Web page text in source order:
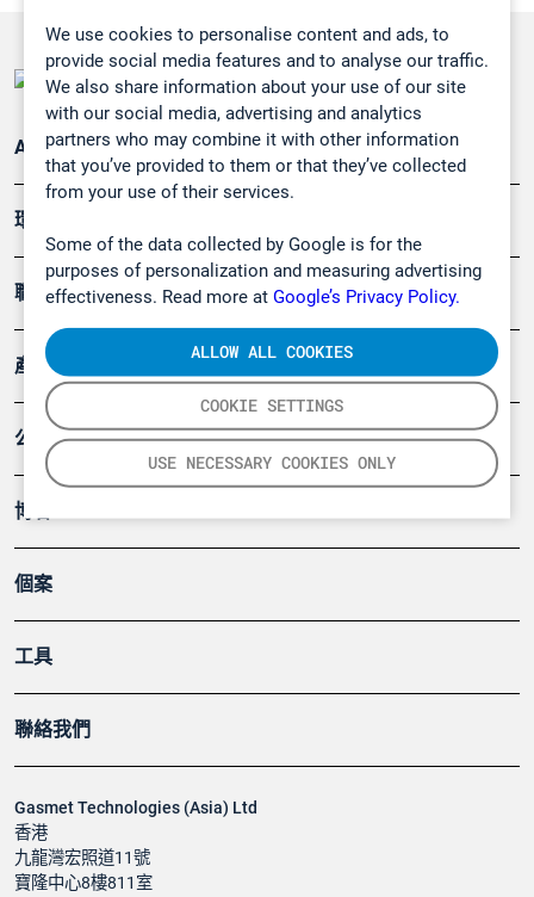
We use cookies to personalise content and ads, to
provide social media features and to analyse our traffic.
We also share information about your use of our site
with our social media, advertising and analytics
partners who may combine it with other information
that you’ve provided to them or that they’ve collected
from your use of their services.
Some of the data collected by Google is for the
purposes of personalization and measuring advertising
effectiveness. Read more at Google’s Privacy Policy.
COOKIE SETTINGS
USE NECESSARY COOKIES ONLY
ALLOW ALL COOKIES
Gasmet Technologies (Asia) Ltd
香港
九龍灣宏照道11號
寶隆中心8樓811室
Applications
環境應用
職業健康及安全
產品
公司
博客
個案
工具
聯絡我們